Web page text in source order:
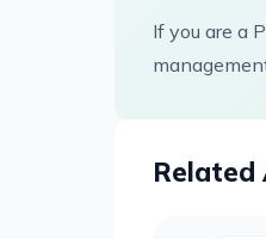
If you are a
Related